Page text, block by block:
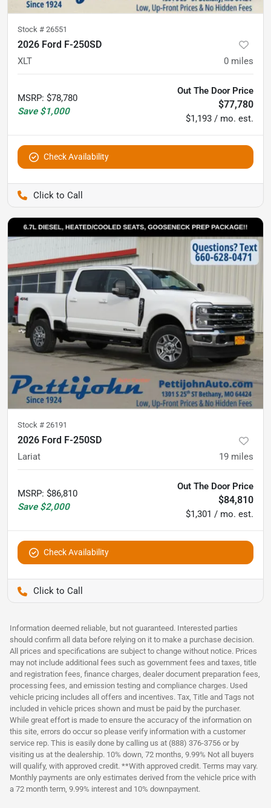
Stock # 26551
2026 Ford F-250SD
XLT 0 miles
MSRP: $78,780
Save $1,000
Out The Door Price
$77,780
$1,193 / mo. est.
Check Availability
Stock # 26191
2026 Ford F-250SD
Lariat 19 miles
MSRP: $86,810
Save $2,000
Out The Door Price
$84,810
$1,301 / mo. est.
Check Availability
Information deemed reliable, but not guaranteed. Interested parties
should confirm all data before relying on it to make a purchase decision.
All prices and specifications are subject to change without notice. Prices
may not include additional fees such as government fees and taxes, title
and registration fees, finance charges, dealer document preparation fees,
processing fees, and emission testing and compliance charges. Used
vehicle pricing includes all offers and incentives. Tax, Title and Tags not
included in vehicle prices shown and must be paid by the purchaser.
While great effort is made to ensure the accuracy of the information on
this site, errors do occur so please verify information with a customer
service rep. This is easily done by calling us at (888) 376-3756 or by
visiting us at the dealership. 10% down, 72 months, 9.99% Not all buyers
will qualify, with approved credit. **With approved credit. Terms may vary.
Monthly payments are only estimates derived from the vehicle price with
a 72 month term, 9.99% interest and 10% downpayment.